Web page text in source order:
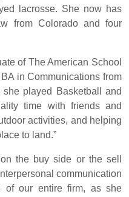
lacrosse. She now has
from Colorado and four
of The American School
in Communications from
played Basketball and
time with friends and
activities, and helping
to land.”
the buy side or the sell
communication
of our entire firm, as she